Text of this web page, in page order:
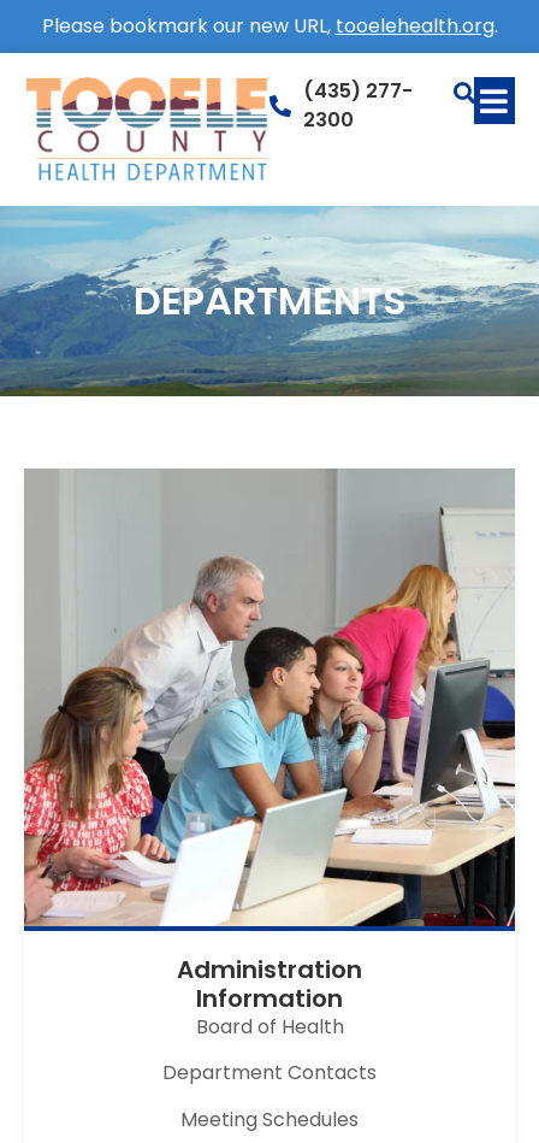
Please bookmark our new URL, tooelehealth.org.
(435) 277-
2300
DEPARTMENTS
Administration
Information
Board of Health
Department Contacts
Meeting Schedules